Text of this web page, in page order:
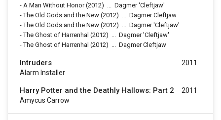
- A Man Without Honor(2012) ... Dagmer 'Cleftjaw'
-The Old Gods and the New (2012) ... Dagmer Cleftjaw
-The Old Gods and the New (2012) ... Dagmer 'Cleftjaw'
-The Ghost of Harrenhal (2012) ... Dagmer 'Cleftjaw'
-The Ghost of Harrenhal (2012) ... Dagmer Cleftjaw
Intruders
Alarm Installer
2011
Harry Potter and the Deathly Hallows: Part 2
Amycus Carrow
2011